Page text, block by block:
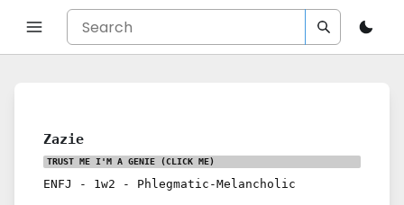
Zazie
TRUST ME I'M A GENIE (CLICK ME)
ENFJ - 1w2 - Phlegmatic-Melancholic